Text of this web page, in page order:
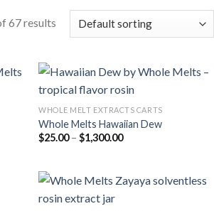
67 results
WHOLE MELT EXTRACTS CARTS
Whole Melts Hawaiian Dew
$25.00 – $1,300.00Price
$1,300.00